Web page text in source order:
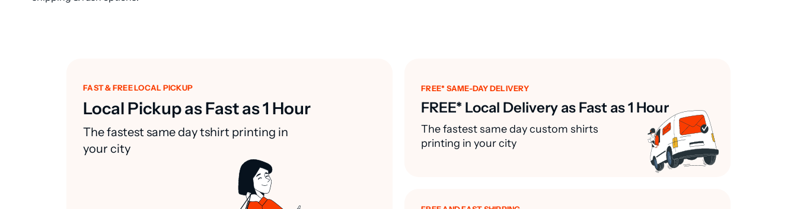
FAST & FREE LOCAL PICKUP
Local Pickup as Fast as 1 Hour
The fastest same day tshirt printing in
your city
FREE* SAME-DAY DELIVERY
FREE* Local Delivery as Fast as 1 Hour
The fastest same day custom shirts
printing in your city